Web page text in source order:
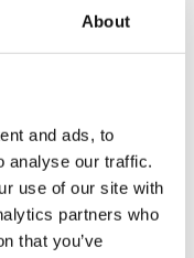
About
and ads, to
analyse our traffic.
use of our site with
partners who
that you’ve
Sequoia